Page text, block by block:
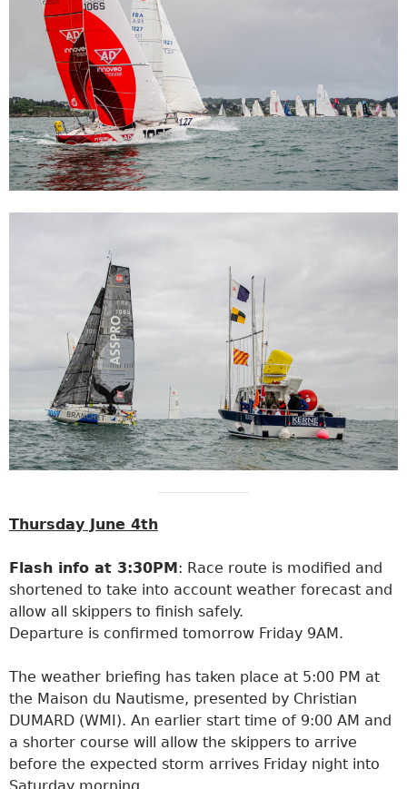
Thursday June 4th
Flash info at 3:30PM: Race route is modified and
shortened to take into account weather forecast and
allow all skippers to finish safely.
Departure is confirmed tomorrow Friday 9AM.
The weather briefing has taken place at 5:00 PM at
the Maison du Nautisme, presented by Christian
DUMARD (WMI). An earlier start time of 9:00 AM and
a shorter course will allow the skippers to arrive
before the expected storm arrives Friday night into
Saturday morning.